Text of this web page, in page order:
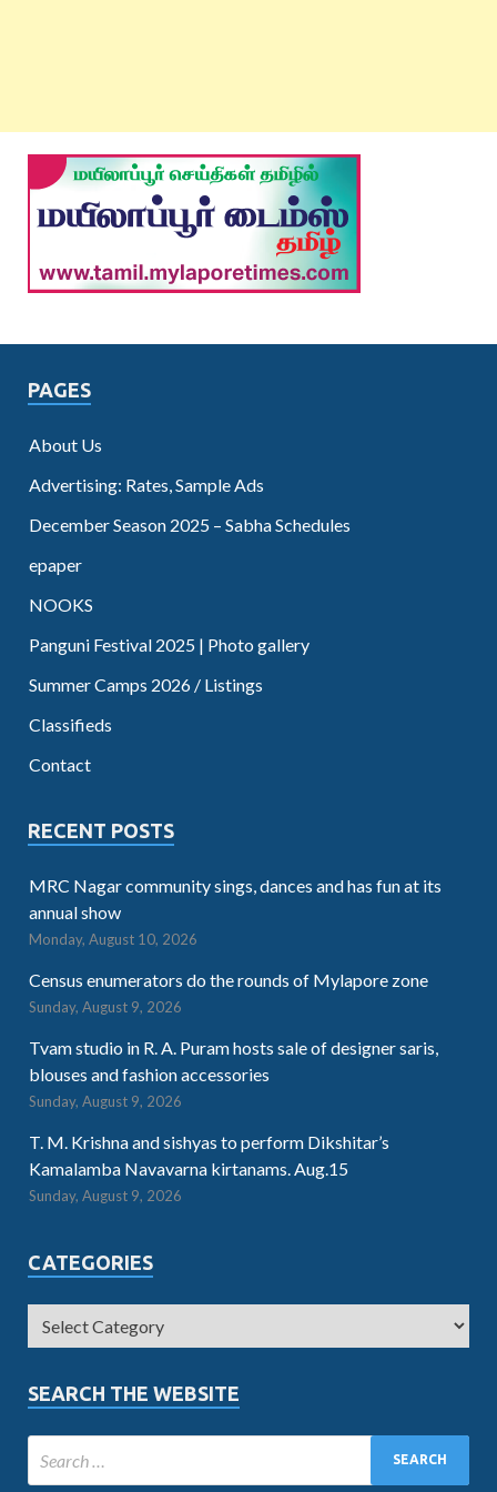
PAGES
About Us
Advertising: Rates, Sample Ads
December Season 2025 – Sabha Schedules
epaper
NOOKS
Panguni Festival 2025 | Photo gallery
Summer Camps 2026 / Listings
Classifieds
Contact
RECENT POSTS
MRC Nagar community sings, dances and has fun at its
annual show
Monday, August 10, 2026
Census enumerators do the rounds of Mylapore zone
Sunday, August 9, 2026
Tvam studio in R. A. Puram hosts sale of designer saris,
blouses and fashion accessories
Sunday, August 9, 2026
T. M. Krishna and sishyas to perform Dikshitar’s
Kamalamba Navavarna kirtanams. Aug.15
Sunday, August 9, 2026
CATEGORIES
SEARCH THE WEBSITE